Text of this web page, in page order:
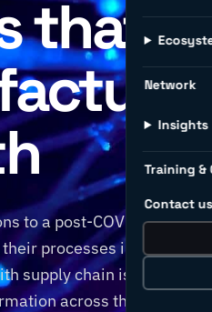
Network
Insights
Training
Contact us
that
to a post-COVID-19
processes in the
supply chain issues
across the globe,